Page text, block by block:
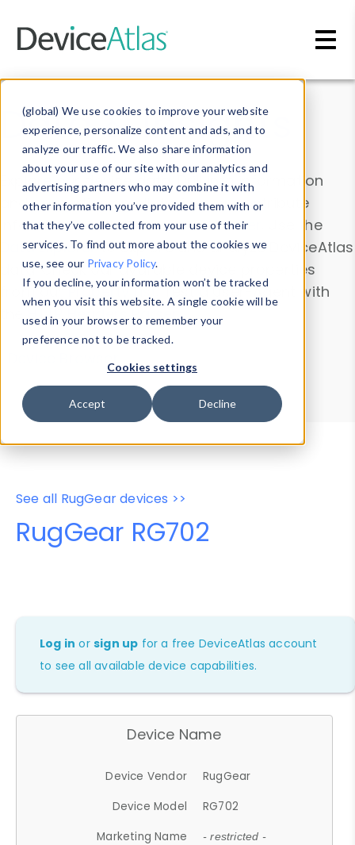
(global) We use cookies to improve your website
experience, personalize content and ads, and to
analyze our traffic. We also share information
about your use of our site with our analytics and
advertising partners who may combine it with
other information you’ve provided them with or
that they’ve collected from your use of their
services. To find out more about the cookies we
use, see our Privacy Policy.
If you decline, your information won’t be tracked
when you visit this website. A single cookie will be
used in your browser to remember your
preference not to be tracked.
Cookies settings
Accept Decline
Data & Insights
Explore our device data. Drill into information
and properties on all devices or contribute
information with theDevice Browser
. Use the
Data Explorerto explore and analyze DeviceAtlas
data. Check our available device properties
from ourProperty List. Test a User-Agent with
theHTTP Headers Parser.
Device Browser
Data Explorer
Properties
User-Agent Tester
See all RugGear devices >>
RugGear RG702
Log in orsign up for a free DeviceAtlas account
to see all available device capabilities.
Device Name
Device Vendor
RugGear
Device Model
RG702
Marketing Name
- restricted -